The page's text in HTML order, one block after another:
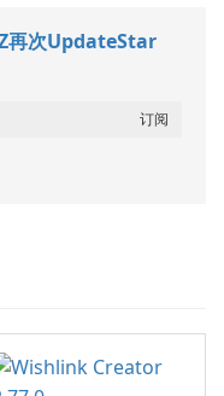
再次UpdateStar